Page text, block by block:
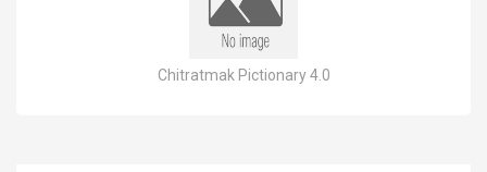
Chitratmak Pictionary 4.0